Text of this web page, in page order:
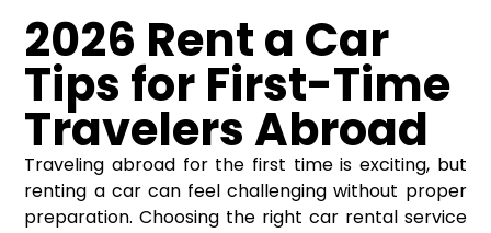
2026 Rent a Car
Tips for First-Time
Travelers Abroad
Traveling abroad for the first time is exciting, but
renting a car can feel challenging without proper
preparation. Choosing the right car rental service